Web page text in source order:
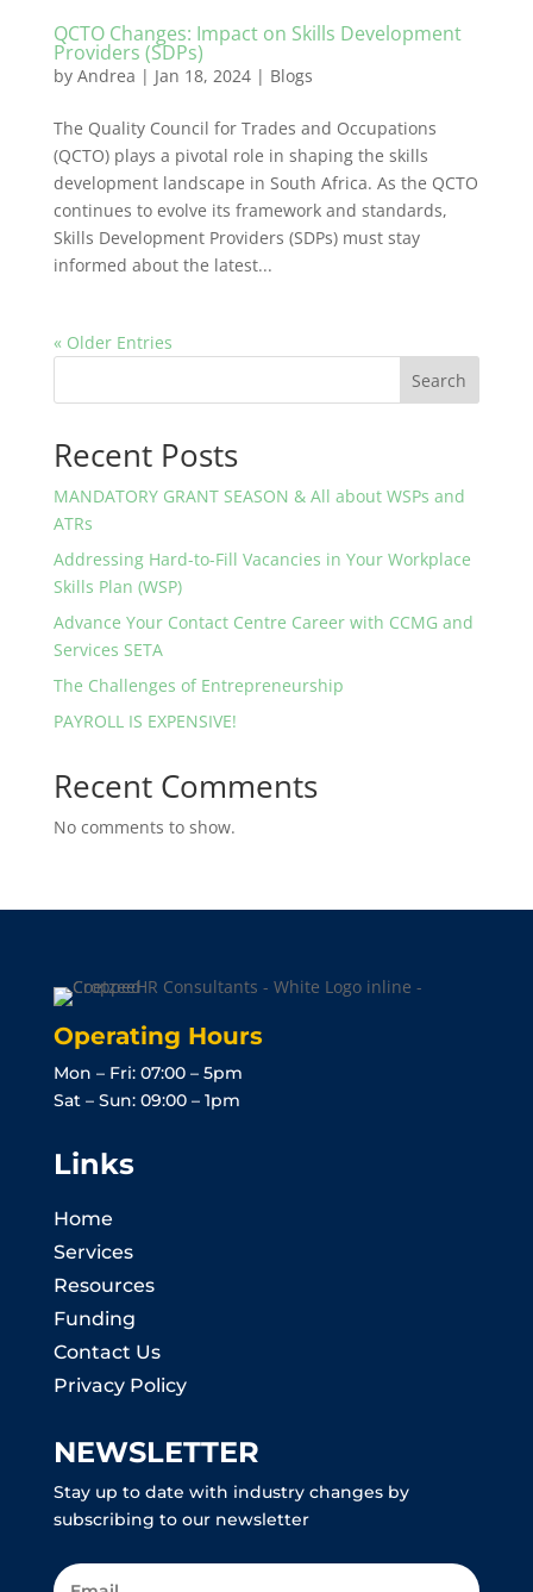
QCTO Changes: Impact on Skills Development
Providers (SDPs)
by Andrea | Jan 18, 2024| Blogs
The Quality Council for Trades and Occupations
(QCTO) plays a pivotal role in shaping the skills
development landscape in South Africa. As the QCTO
continues to evolve its framework and standards,
Skills Development Providers (SDPs) must stay
informed about the latest...
« Older Entries
Search
Recent Posts
MANDATORY GRANT SEASON & All about WSPs and
ATRs
Addressing Hard-to-Fill Vacancies in Your Workplace
Skills Plan (WSP)
Advance Your Contact Centre Career with CCMG and
Services SETA
The Challenges of Entrepreneurship
PAYROLL IS EXPENSIVE!
Recent Comments
No comments to show.
Operating Hours
Mon – Fri: 07:00 – 5pm
Sat – Sun: 09:00 – 1pm
Links
Home
Services
Resources
Funding
Contact Us
Privacy Policy
NEWSLETTER
Stay up to date with industry changes by
subscribing to our newsletter